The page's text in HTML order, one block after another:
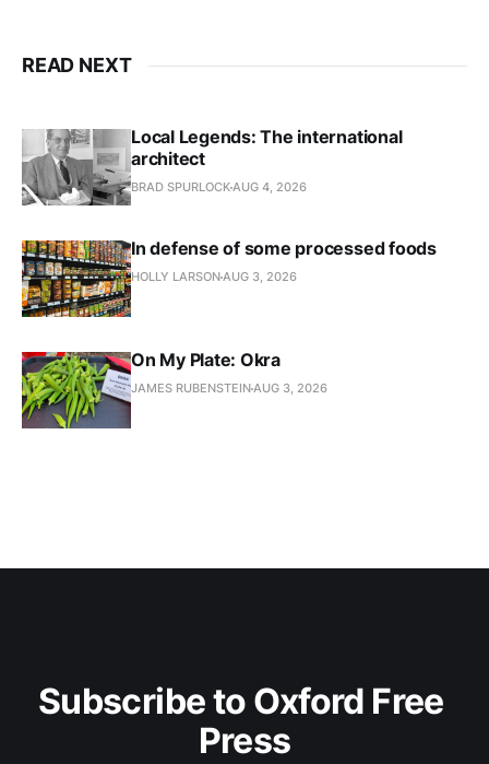
READ NEXT
Local Legends: The international
architect
BRAD SPURLOCKAUG 4, 2026
In defense of some processed foods
HOLLY LARSONAUG 3, 2026
On My Plate: Okra
JAMES RUBENSTEINAUG 3, 2026
Subscribe to Oxford Free
Press